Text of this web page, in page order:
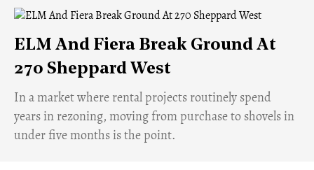
ELM And Fiera Break Ground At
270 Sheppard West
​In a market where rental projects routinely spend
years in rezoning, moving from purchase to shovels in
under five months is the point.